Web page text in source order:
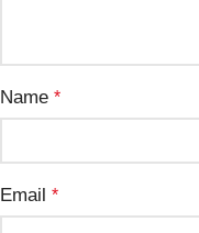
Name *
Email *